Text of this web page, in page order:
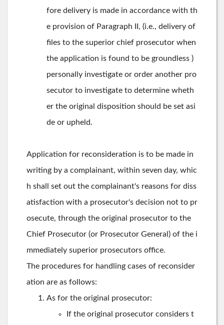
fore delivery is made in accordance with th
e provision of Paragraph II, (i.e., delivery of
files to the superior chief prosecutor when
the application is found to be groundless )
personally investigate or order another pro
secutor to investigate to determine wheth
er the original disposition should be set asi
de or upheld.
Application for reconsideration is to be made in
writing by a complainant, within seven day, whic
h shall set out the complainant's reasons for diss
atisfaction with a prosecutor's decision not to pr
osecute, through the original prosecutor to the
Chief Prosecutor (or Prosecutor General) of the i
mmediately superior prosecutors office.
The procedures for handling cases of reconsider
ation are as follows:
As for the original prosecutor:
If the original prosecutor considers t